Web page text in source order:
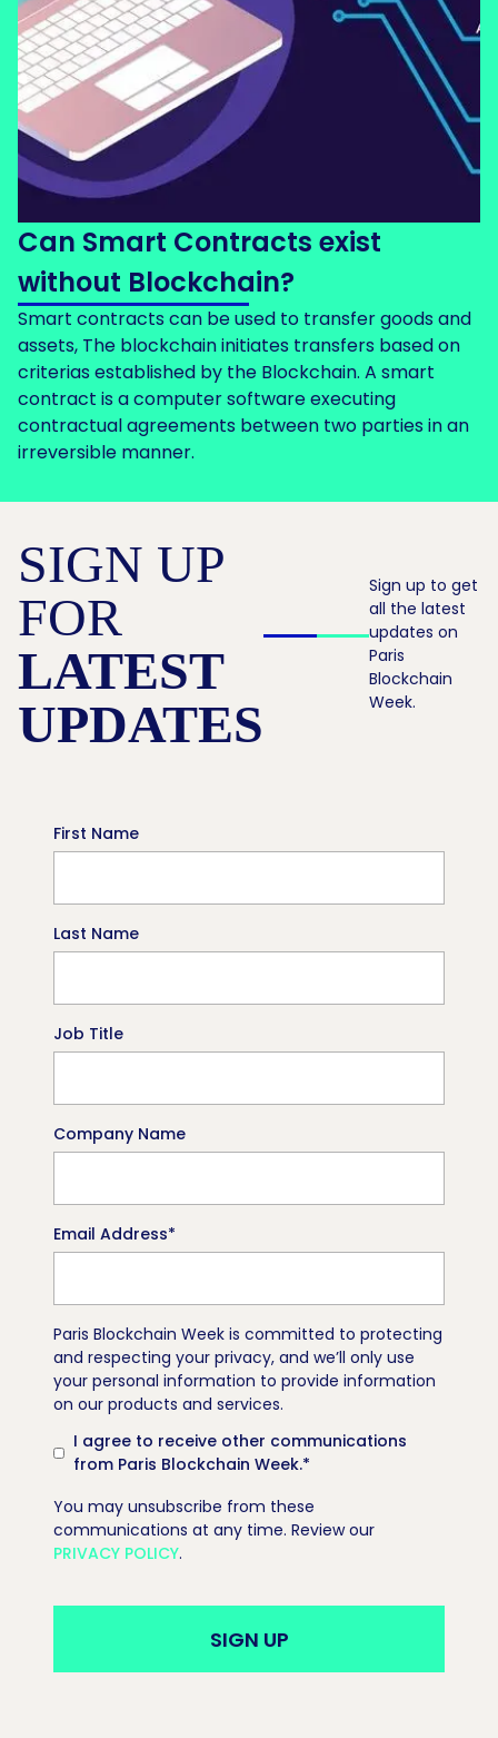
Can Smart Contracts exist
without Blockchain?
Smart contracts can be used to transfer goods and
assets, The blockchain initiates transfers based on
criterias established by the Blockchain. A smart
contract is a computer software executing
contractual agreements between two parties in an
irreversible manner.
SIGN UP
FOR
LATEST
UPDATES
Sign up to get
all the latest
updates on
Paris
Blockchain
Week.
First Name
Last Name
Job Title
Company Name
Email Address*
Paris Blockchain Week is committed to protecting
and respecting your privacy, and we’ll only use
your personal information to provide information
on our products and services.
I agree to receive other communications
from Paris Blockchain Week.*
You may unsubscribe from these
communications at any time. Review our
PRIVACY POLICY.